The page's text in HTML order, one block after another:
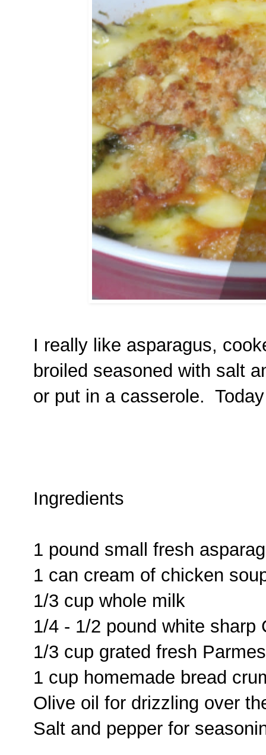
I really like asparagus,
broiled seasoned with salt
or put in a casserole.
Ingredients
1 pound small fresh
1 can cream of chicken
1/3 cup whole milk
1/4 - 1/2 pound white sharp
1/3 cup grated fresh
1 cup homemade bread
Olive oil for drizzling over
Salt and pepper for